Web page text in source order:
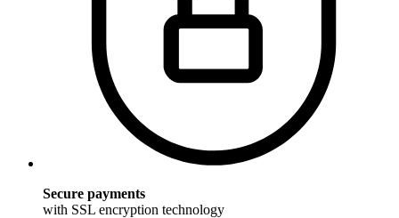
Secure payments
with SSL encryption technology